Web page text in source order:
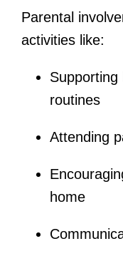
Parental
activities like:
routines
Attending
home